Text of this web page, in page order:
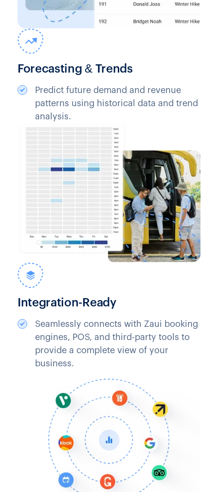
Forecasting & Trends
Predict future demand and revenue
patterns using historical data and trend
analysis.
Integration-Ready
Seamlessly connects with Zaui booking
engines, POS, and third-party tools to
provide a complete view of your
business.